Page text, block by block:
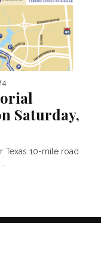
Saturday,
Texas 10-mile road